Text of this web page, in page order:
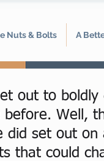
Nuts & Bolts A
out to boldly
Well,
did set out on
that could